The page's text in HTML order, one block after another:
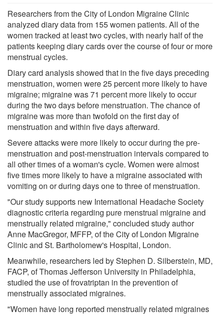
Researchers from the City of London Migraine Clinic
analyzed diary data from 155 women patients. All of the
women tracked at least two cycles, with nearly half of the
patients keeping diary cards over the course of four or more
menstrual cycles.
Diary card analysis showed that in the five days preceding
menstruation, women were 25 percent more likely to have
migraine; migraine was 71 percent more likely to occur
during the two days before menstruation. The chance of
migraine was more than twofold on the first day of
menstruation and within five days afterward.
Severe attacks were more likely to occur during the pre-
menstruation and post-menstruation intervals compared to
all other times of a woman's cycle. Women were almost
five times more likely to have a migraine associated with
vomiting on or during days one to three of menstruation.
"Our study supports new International Headache Society
diagnostic criteria regarding pure menstrual migraine and
menstrually related migraine," concluded study author
Anne MacGregor, MFFP, of the City of London Migraine
Clinic and St. Bartholomew's Hospital, London.
Meanwhile, researchers led by Stephen D. Silberstein, MD,
FACP, of Thomas Jefferson University in Philadelphia,
studied the use of frovatriptan in the prevention of
menstrually associated migraines.
"Women have long reported menstrually related migraines